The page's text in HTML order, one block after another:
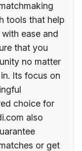
tools that help
ease and
that you
no matter
Its focus on
choice for
also
or get